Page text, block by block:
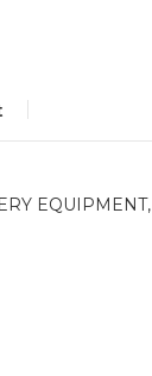
EQUIPMENT,